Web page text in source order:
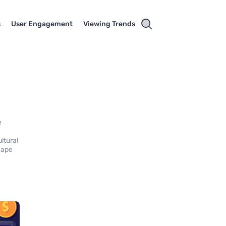
User Engagement Viewing Trends